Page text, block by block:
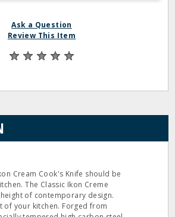
Ask a Question
Review This Item
Cream Cook's Knife should be
The Classic Ikon Creme
of contemporary design.
of your kitchen. Forged from